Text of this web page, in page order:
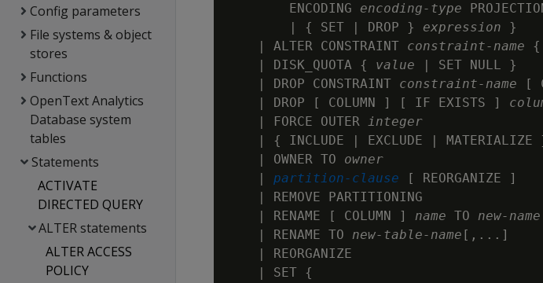
Config parameters
File systems & object
stores
Functions
OpenText Analytics
Database system
tables
Statements
ACTIVATE
DIRECTED QUERY
ALTER statements
ALTER ACCESS
POLICY
        ENCODING
encoding-type
        | { SET | DROP }
expression }
    | ALTER CONSTRAINT
constraint-name {
    | DISK_QUOTA {
value | SET NULL }
    | DROP CONSTRAINT
constraint-name [
    | DROP [ COLUMN ] [ IF EXISTS ]
    | FORCE OUTER
integer
| { INCLUDE | EXCLUDE | MATERIALIZE
    | OWNER TO
owner
    |
partition-clause [ REORGANIZE ]
    | REMOVE PARTITIONING
    | RENAME [ COLUMN ]
name TO new‑name
    | RENAME TO
new-table-name [,...]
    | REORGANIZE
    | SET {